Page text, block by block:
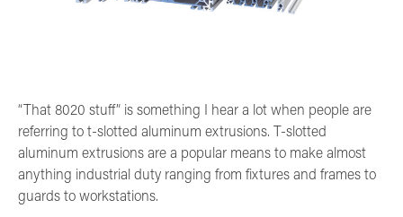
“That 8020 stuff” is something I hear a lot when people are
referring to t-slotted aluminum extrusions. T-slotted
aluminum extrusions are a popular means to make almost
anything industrial duty ranging from fixtures and frames to
guards to workstations.